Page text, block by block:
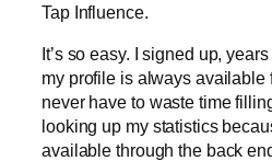
Tap Influence.
It’s so easy. I signed up,
my profile is always available
never have to waste time
looking up my statistics
available through the back